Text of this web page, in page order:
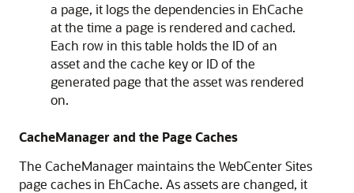
a page, it logs the dependencies in EhCache
at the time a page is rendered and cached.
Each row in this table holds the ID of an
asset and the cache key or ID of the
generated page that the asset was rendered
on.
CacheManager and the Page Caches
The CacheManager maintains the WebCenter Sites
page caches in EhCache. As assets are changed, it